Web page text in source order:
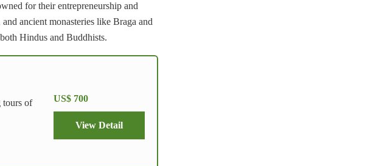
for their entrepreneurship and
ancient monasteries like Braga and
Hindus and Buddhists.
tours of
US$ 700
View Detail